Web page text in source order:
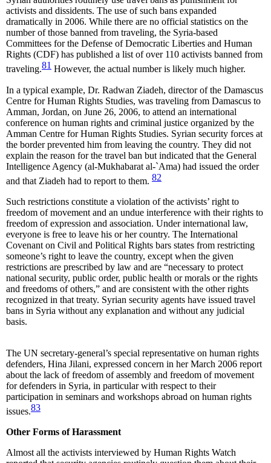
activists and dissidents. The use of such bans expanded
dramatically in 2006. While there are no official statistics on the
number of those banned from traveling, the Syria-based
Committees for the Defense of Democratic Liberties and Human
Rights (CDF) has published a list of over 110 activists banned from
traveling.81 However, the actual number is likely much higher.
In a typical example, Dr. Radwan Ziadeh, director of the Damascus
Centre for Human Rights Studies, was traveling from Damascus to
Amman, Jordan, on June 26, 2006, to attend an international
conference on human rights and criminal justice organized by the
Amman Centre for Human Rights Studies. Syrian security forces at
the border prevented him from leaving the country. They did not
explain the reason for the travel ban but indicated that the General
Intelligence Agency (al-Mukhabarat al-`Ama) had issued the order
and that Ziadeh had to report to them. 82
Such restrictions constitute a violation of the activists’ right to
freedom of movement and an undue interference with their rights to
freedom of expression and association. Under international law,
everyone is free to leave his or her country. The International
Covenant on Civil and Political Rights bars states from restricting
someone’s right to leave the country, except when the given
restrictions are prescribed by law and are “necessary to protect
national security, public order, public health or morals or the rights
and freedoms of others,” and are consistent with the other rights
recognized in that treaty. Syrian security agents have issued travel
bans in Syria without any explanation and without any judicial
basis.
The UN secretary-general’s special representative on human rights
defenders, Hina Jilani, expressed concern in her March 2006 report
about the lack of freedom of assembly and freedom of movement
for defenders in Syria, in particular with respect to their
participation in seminars and workshops abroad on human rights
issues.83
Other Forms of Harassment
Almost all the activists interviewed by Human Rights Watch